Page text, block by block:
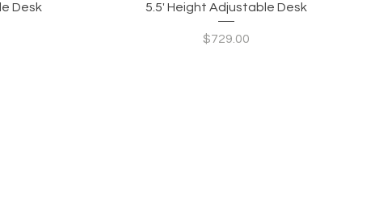
Desk 5.5' Height Adjustable Desk
Price
$729.00